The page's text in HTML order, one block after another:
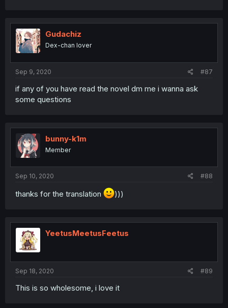
Gudachiz
Dex-chan lover
Sep 9, 2020 #87
if any of you have read the novel dm me i wanna ask
some questions
bunny-k1m
Member
Sep 10, 2020 #88
thanks for the translation )))
YeetusMeetusFeetus
Sep 18, 2020 #89
This is so wholesome, i love it